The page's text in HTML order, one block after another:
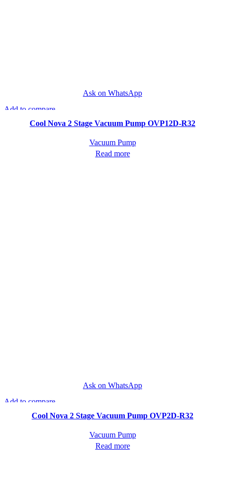
Ask on WhatsApp
Add to compare
Quick view
Cool Nova 2 Stage Vacuum Pump OVP12D-R32
Vacuum Pump
Read more
Ask on WhatsApp
Add to compare
Quick viewCool Nova 2 Stage Vacuum Pump OVP2D-R32
Vacuum Pump
Read more